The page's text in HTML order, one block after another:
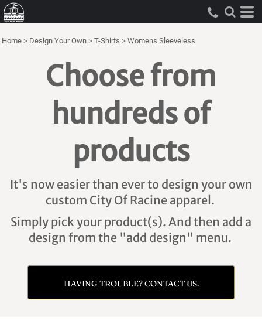
Home > Design Your Own > T-Shirts > Womens Sleeveless
Choose from
hundreds of
products
It's now easier than ever to design your own
custom City Of Racine apparel.
Simply pick your product(s). And then add a
design from the "add design" menu.
HAVING TROUBLE? CONTACT US.